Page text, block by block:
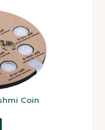
Coin